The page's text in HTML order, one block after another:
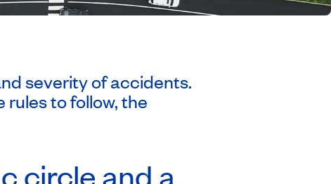
severity of accidents.
rules to follow, the
circle and a